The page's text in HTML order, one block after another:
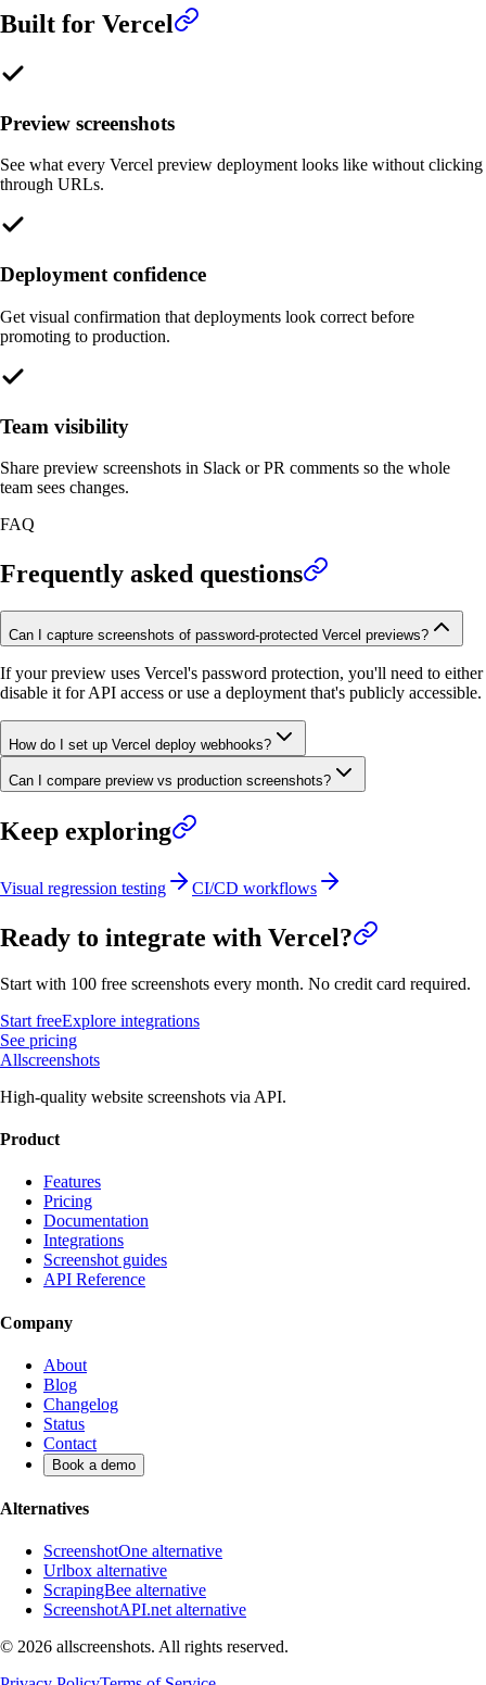
Built for Vercel
Preview screenshots
See what every Vercel preview deployment looks like without clicking
through URLs.
Deployment confidence
Get visual confirmation that deployments look correct before
promoting to production.
Team visibility
Share preview screenshots in Slack or PR comments so the whole
team sees changes.
FAQ
Frequently asked questions
Can I capture screenshots of password-protected Vercel previews?
If your preview uses Vercel's password protection, you'll need to either
disable it for API access or use a deployment that's publicly accessible.
How do I set up Vercel deploy webhooks?
Can I compare preview vs production screenshots?
Keep exploring
Visual regression testing CI/CD workflows
Ready to integrate with Vercel?
Start with 100 free screenshots every month. No credit card required.
Start freeExplore integrations
See pricing
Allscreenshots
High-quality website screenshots via API.
Product
Features
Pricing
Documentation
Integrations
Screenshot guides
API Reference
Company
About
Blog
Changelog
Status
Contact
Book a demo
Alternatives
ScreenshotOne alternative
Urlbox alternative
ScrapingBee alternative
ScreenshotAPI.net alternative
© 2026 allscreenshots. All rights reserved.